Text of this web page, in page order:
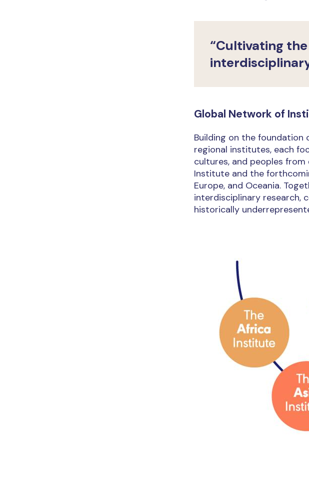
“Cultivating
Global Network of
Building on the foundation
regional institutes, each
cultures, and peoples
Institute and the
Europe, and Oceania.
interdisciplinary research,
historically